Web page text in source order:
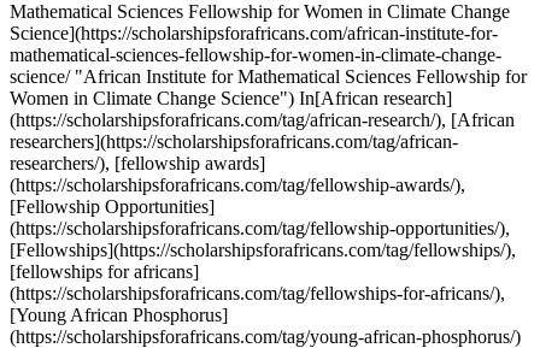
Mathematical Sciences Fellowship for Women in Climate Change
Science](https://scholarshipsforafricans.com/african-institute-for-
mathematical-sciences-fellowship-for-women-in-climate-change-
science/ "African Institute for Mathematical Sciences Fellowship for
Women in Climate Change Science") In[African research]
(https://scholarshipsforafricans.com/tag/african-research/), [African
researchers](https://scholarshipsforafricans.com/tag/african-
researchers/), [fellowship awards]
(https://scholarshipsforafricans.com/tag/fellowship-awards/),
[Fellowship Opportunities]
(https://scholarshipsforafricans.com/tag/fellowship-opportunities/),
[Fellowships](https://scholarshipsforafricans.com/tag/fellowships/),
[fellowships for africans]
(https://scholarshipsforafricans.com/tag/fellowships-for-africans/),
[Young African Phosphorus]
(https://scholarshipsforafricans.com/tag/young-african-phosphorus/)